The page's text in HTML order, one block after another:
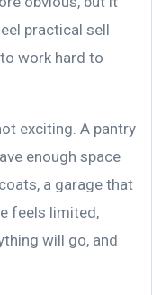
practical sell
work hard to
exciting. A pantry
enough space
a garage that
feels limited,
will go, and